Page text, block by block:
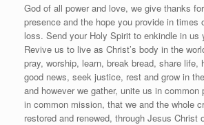
God of all power and love, we give thanks
presence and the hope you provide in times
loss. Send your Holy Spirit to enkindle in us
Revive us to live as Christ’s body in the
pray, worship, learn, break bread, share life,
good news, seek justice, rest and grow in
and however we gather, unite us in common
in common mission, that we and the whole
restored and renewed, through Jesus Christ